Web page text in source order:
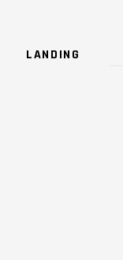
LANDING